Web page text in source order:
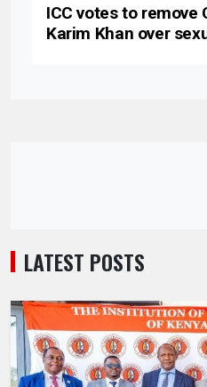
ICC votes to remove
Karim Khan over
LATEST POSTS